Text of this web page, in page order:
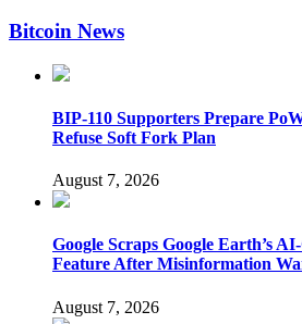
Bitcoin News
BIP-110 Supporters Prepare
Refuse Soft Fork Plan
August 7, 2026
Google Scraps Google Earth’s
Feature After Misinformation
August 7, 2026